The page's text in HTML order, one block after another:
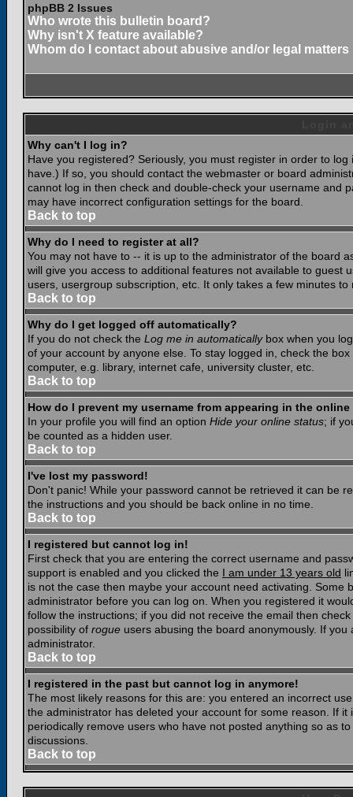
phpBB 2 Issues
Who wrote this bulletin board?
Why isn't X feature available?
Whom do I contact about abusive and/or legal
Why can't I log in?
Have you registered? Seriously, you must register in order to
have.) If so, you should contact the webmaster or board
cannot log in then check and double-check your username and
may have incorrect configuration settings for the board.
Back to top
Why do I need to register at all?
You may not have to -- it is up to the administrator of the board
will give you access to additional features not available to guest
users, usergroup subscription, etc. It only takes a few minutes
Back to top
Why do I get logged off automatically?
If you do not check the Log me in automaticallybox when you
of your account by anyone else. To stay logged in, check the
computer, e.g. library, internet cafe, university cluster, etc.
Back to top
How do I prevent my username from appearing in the
In your profile you will find an option Hide your online status; if
be counted as a hidden user.
Back to top
I've lost my password!
Don't panic! While your password cannot be retrieved it can be
the instructions and you should be back online in no time.
Back to top
I registered but cannot log in!
First check that you are entering the correct username and
support is enabled and you clicked the I am under 13 years old
is not the case then maybe your account need activating.
administrator before you can log on. When you registered it
follow the instructions; if you did not receive the email then
possibility of rogue users abusing the board anonymously. If
administrator.
Back to top
I registered in the past but cannot log in anymore!
The most likely reasons for this are: you entered an incorrect
the administrator has deleted your account for some reason. If
periodically remove users who have not posted anything so as
discussions.
Back to top